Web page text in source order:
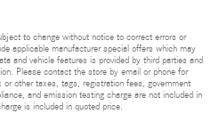
to change without notice to correct errors or
applicable manufacturer special offers which may
and vehicle features is provided by third parties and
Please contact the store by email or phone for
other taxes, tags, registration fees, government
and emission testing charge are not included in
is included in quoted price.